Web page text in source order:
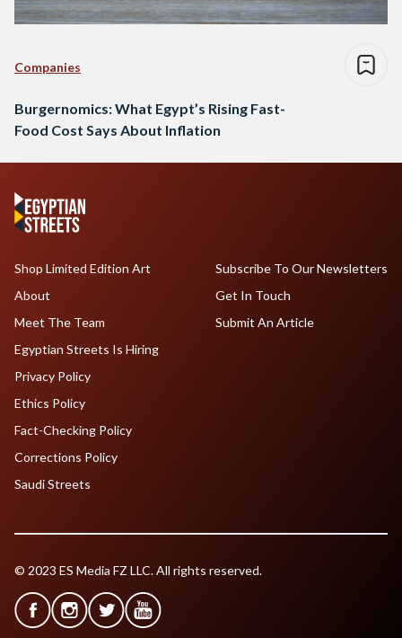
Companies
Burgernomics: What Egypt’s Rising Fast-
Food Cost Says About Inflation
Shop Limited Edition Art
About
Meet The Team
Egyptian Streets Is Hiring
Subscribe To Our Newsletters
Get In Touch
Submit An Article
Privacy Policy
Ethics Policy
Fact-Checking Policy
Corrections Policy
Saudi Streets
© 2023 ES Media FZ LLC. All rights reserved.